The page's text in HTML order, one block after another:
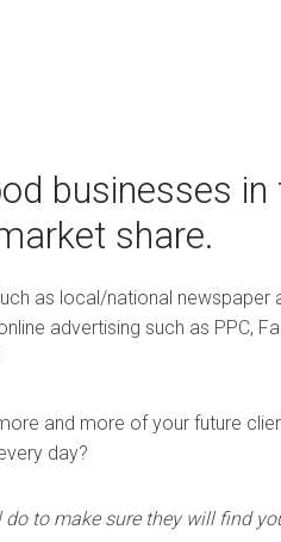
businesses
share.
as local/national newspaper
advertising such as PPC,
and more of your future
day?
do to make sure they will find